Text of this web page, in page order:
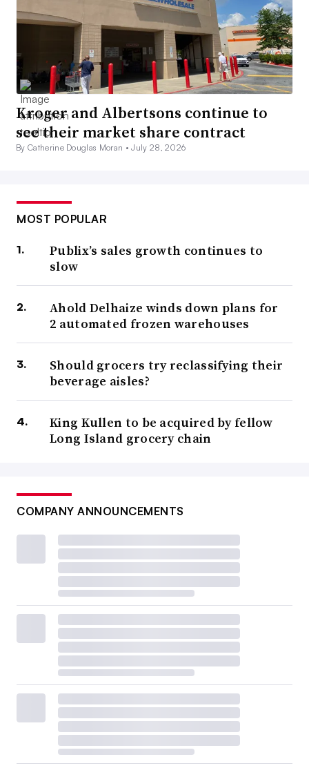
Kroger and Albertsons continue to
see their market share contract
By Catherine Douglas Moran •July 28, 2026
MOST POPULAR
Publix’s sales growth continues to
slow
Ahold Delhaize winds down plans for
2 automated frozen warehouses
Should grocers try reclassifying their
beverage aisles?
King Kullen to be acquired by fellow
Long Island grocery chain
COMPANY ANNOUNCEMENTS